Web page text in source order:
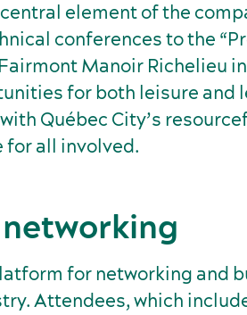
element of the
conferences to the
Manoir Richelieu
for both leisure and
Québec City’s
for all involved.
for networking and
Attendees, which